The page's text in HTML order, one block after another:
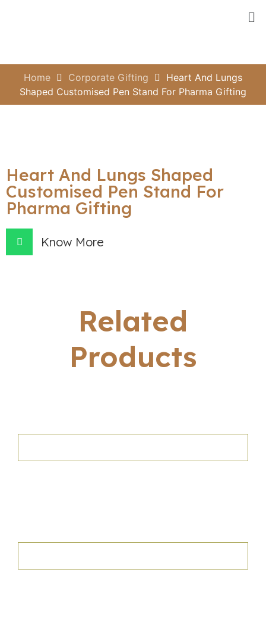
Home Corporate Gifting
Heart And Lungs
Shaped Customised Pen Stand For Pharma Gifting
Heart And Lungs Shaped
Customised Pen Stand For
Pharma Gifting
Know More
Related
Products